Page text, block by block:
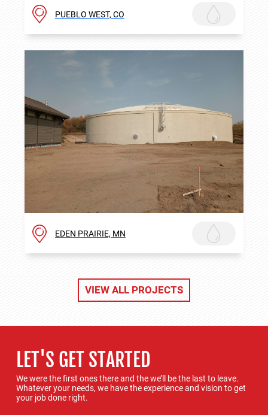
PUEBLO WEST, CO
EDEN PRAIRIE, MN
VIEW ALL PROJECTS
LET'S GET STARTED
We were the first ones there and the we’ll be the last to leave.
Whatever your needs, we have the experience and vision to get
your job done right.